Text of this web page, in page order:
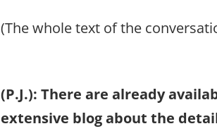
(The whole text of the
(P.J.): There are already
extensive blog about the